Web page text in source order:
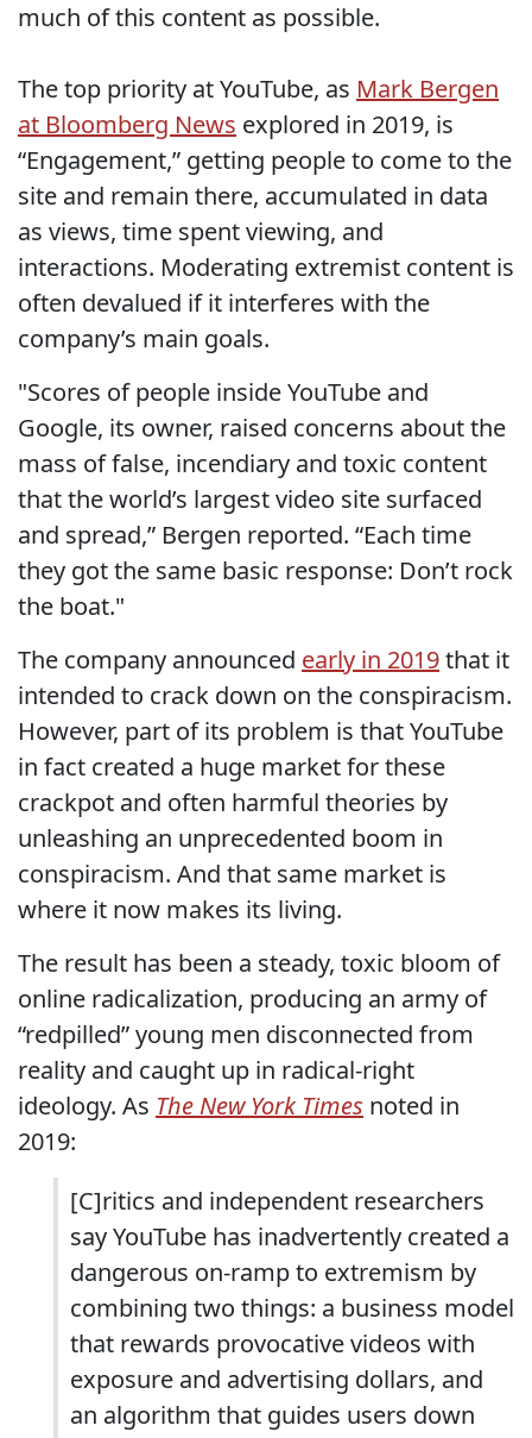
much of this content as possible.
The top priority at YouTube, as Mark Bergen
at Bloomberg News explored in 2019, is
“Engagement,” getting people to come to the
site and remain there, accumulated in data
as views, time spent viewing, and
interactions. Moderating extremist content is
often devalued if it interferes with the
company’s main goals.
"Scores of people inside YouTube and
Google, its owner, raised concerns about the
mass of false, incendiary and toxic content
that the world’s largest video site surfaced
and spread,” Bergen reported. “Each time
they got the same basic response: Don’t rock
the boat."
The company announced early in 2019that it
intended to crack down on the conspiracism.
However, part of its problem is that YouTube
in fact created a huge market for these
crackpot and often harmful theories by
unleashing an unprecedented boom in
conspiracism. And that same market is
where it now makes its living.
The result has been a steady, toxic bloom of
online radicalization, producing an army of
“redpilled” young men disconnected from
reality and caught up in radical-right
ideology. As The New York Times noted in
2019:
[C]ritics and independent researchers
say YouTube has inadvertently created a
dangerous on-ramp to extremism by
combining two things: a business model
that rewards provocative videos with
exposure and advertising dollars, and
an algorithm that guides users down